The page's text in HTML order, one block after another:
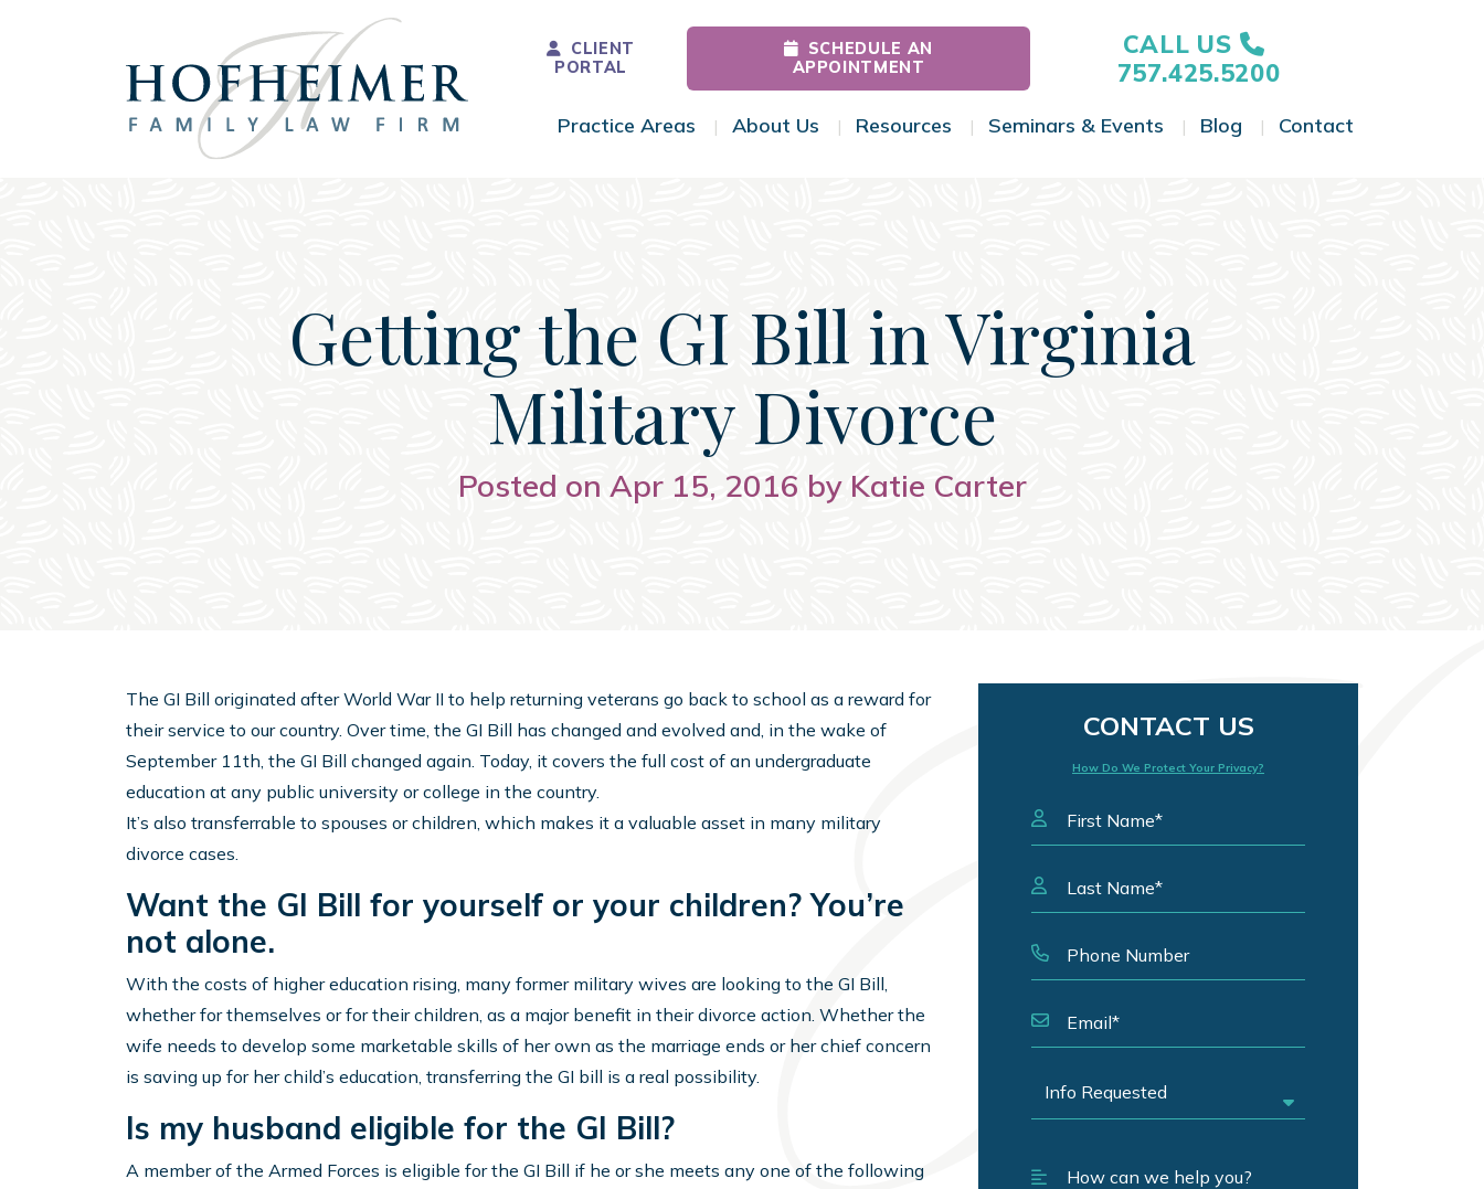
Main Navigation
CLIENT
PORTAL
SCHEDULE AN
APPOINTMENT
CALL US
757.425.5200
Practice Areas Toggle Menu
About Us Toggle Menu
Resources Toggle Menu
Seminars & Events Toggle Menu
Blog Toggle Menu
Contact
Getting the GI Bill in Virginia
Military Divorce
Posted on Apr 15, 2016 by Katie Carter
The GI Bill originated after World War II to help returning veterans go back to school as a reward for
their service to our country. Over time, the GI Bill has changed and evolved and, in the wake of
September 11th, the GI Bill changed again. Today, it covers the full cost of an undergraduate
education at any public university or college in the country.
It’s also transferrable to spouses or children, which makes it a valuable asset in many military
divorce cases.
Want the GI Bill for yourself or your children? You’re
not alone.
With the costs of higher education rising, many former military wives are looking to the GI Bill,
whether for themselves or for their children, as a major benefit in their divorce action. Whether the
wife needs to develop some marketable skills of her own as the marriage ends or her chief concern
is saving up for her child’s education, transferring the GI bill is a real possibility.
Is my husband eligible for the GI Bill?
A member of the Armed Forces is eligible for the GI Bill if he or she meets any one of the following
CONTACT US
How Do We Protect Your Privacy?